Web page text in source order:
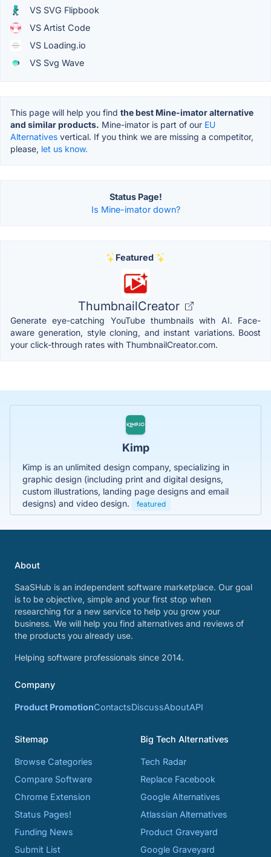
VS SVG Flipbook
VS Artist Code
VS Loading.io
VS Svg Wave
This page will help you find the best Mine-imator alternative
and similar products. Mine-imator is part of our EU
Alternatives vertical. If you think we are missing a competitor,
please, let us know.
Status Page!
Is Mine-imator down?
Featured
ThumbnailCreator
Generate eye-catching YouTube thumbnails with AI. Face-
aware generation, style cloning, and instant variations. Boost
your click-through rates with ThumbnailCreator.com.
Kimp
Kimp is an unlimited design company, specializing in
graphic design (including print and digital designs,
custom illustrations, landing page designs and email
designs) and video design.
featured
About
SaaSHub is an independent software marketplace. Our goal
is to be objective, simple and your first stop when
researching for a new service to help you grow your
business. We will help you find alternatives and reviews of
the products you already use.
Helping software professionals since 2014.
Company
Product PromotionContactsDiscussAboutAPI
Sitemap
Browse Categories
Compare Software
Chrome Extension
Status Pages!
Funding News
Submit List
Big Tech Alternatives
Tech Radar
Replace Facebook
Google Alternatives
Atlassian Alternatives
Product Graveyard
Google Graveyard